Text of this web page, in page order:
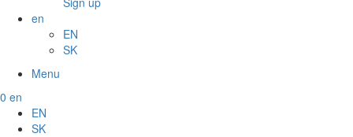
en
EN
SK
Menu
0 en
EN
SK